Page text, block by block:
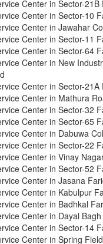
Center in Sector-21B
Center in Sector-10
Center in Jawahar
Center in Sector-11
Center in Sector-64
Center in New
Center in Sector-21A
Center in Mathura
Center in Sector-32
Center in Sector-65
Center in Dabuwa
Center in Sector-22
Center in Vinay
Center in Sector-52
Center in Jasana
Center in Kabulpur
Center in Badhkal
Center in Dayal
Center in Sector-14
Center in Spring